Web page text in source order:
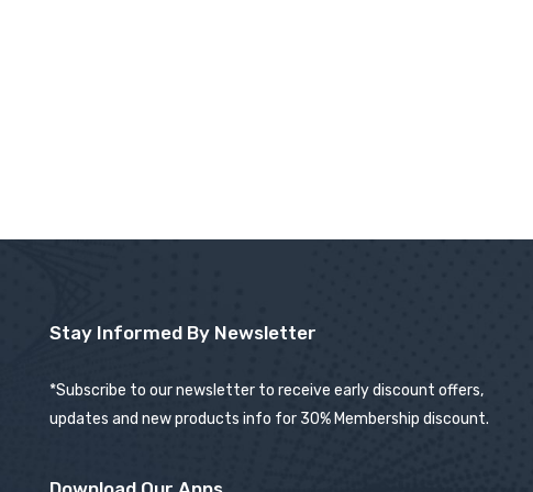
Stay Informed By Newsletter
*Subscribe to our newsletter to receive early discount offers,
updates and new products info for 30% Membership discount.